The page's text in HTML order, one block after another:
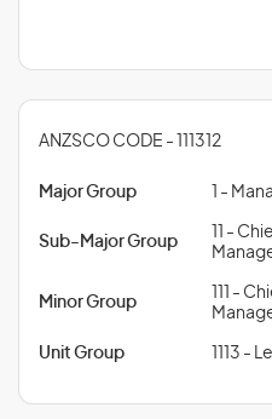
ANZSCO CODE - 111312
Major Group 1 -
Sub-Major Group
11 -
Minor Group
111 -
Unit Group 1113 -